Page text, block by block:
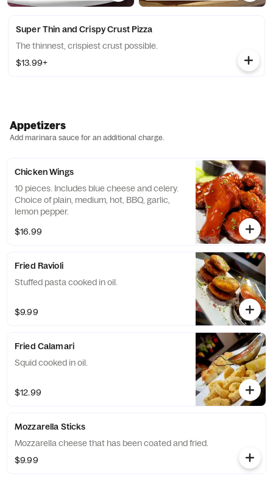
Super Thin and Crispy Crust Pizza
The thinnest, crispiest crust possible.
$13.99+
Appetizers
Add marinara sauce for an additional charge.
Chicken Wings
10 pieces. Includes blue cheese and celery.
Choice of plain, medium, hot, BBQ, garlic,
lemon pepper.
$16.99
Fried Ravioli
Stuffed pasta cooked in oil.
$9.99
Fried Calamari
Squid cooked in oil.
$12.99
Mozzarella Sticks
Mozzarella cheese that has been coated and fried.
$9.99